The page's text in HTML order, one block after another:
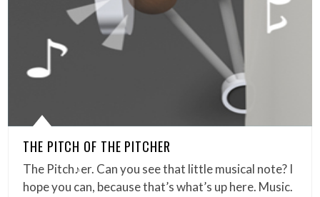
THE PITCH OF THE PITCHER
The Pitch♪er. Can you see that little musical note? I
hope you can, because that’s what’s up here. Music.